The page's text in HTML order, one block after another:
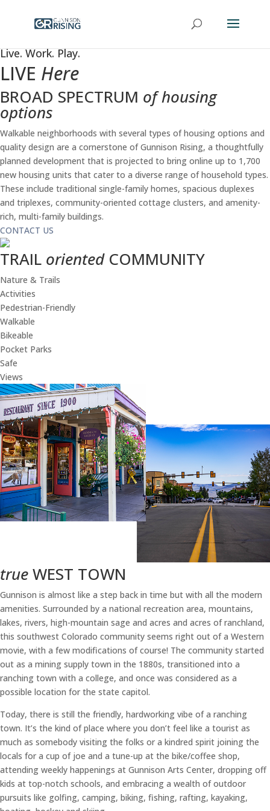
Live. Work. Play.
LIVE Here
BROAD SPECTRUM of housing
options
Walkable neighborhoods with several types of housing options and
quality design are a cornerstone of Gunnison Rising, a thoughtfully
planned development that is projected to bring online up to 1,700
new housing units that cater to a diverse range of household types.
These include traditional single-family homes, spacious duplexes
and triplexes, community-oriented cottage clusters, and amenity-
rich, multi-family buildings.
CONTACT US
TRAIL orientedCOMMUNITY
Nature & Trails
Activities
Pedestrian-Friendly
Walkable
Bikeable
Pocket Parks
Safe
Views
trueWEST TOWN
Gunnison is almost like a step back in time but with all the modern
amenities. Surrounded by a national recreation area, mountains,
lakes, rivers, high-mountain sage and acres and acres of ranchland,
this southwest Colorado community seems right out of a Western
movie, with a few modifications of course! The community started
out as a mining supply town in the 1880s, transitioned into a
ranching town with a college, and once was considered as a
possible location for the state capitol.
Today, there is still the friendly, hardworking vibe of a ranching
town. It’s the kind of place where you don’t feel like a tourist as
much as somebody visiting the folks or a kindred spirit joining the
locals for a cup of joe and a tune-up at the bike/coffee shop,
attending weekly happenings at Gunnison Arts Center, dropping off
kids at top-notch schools, and embracing a wealth of outdoor
pursuits like golfing, camping, biking, fishing, rafting, kayaking,